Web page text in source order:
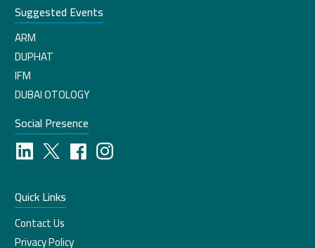
Suggested Events
ARM
DUPHAT
IFM
DUBAI OTOLOGY
Social Presence
Quick Links
Contact Us
Privacy Policy